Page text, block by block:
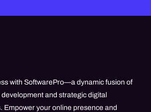
with SoftwarePro—a dynamic fusion of
and strategic digital
Empower your online presence and